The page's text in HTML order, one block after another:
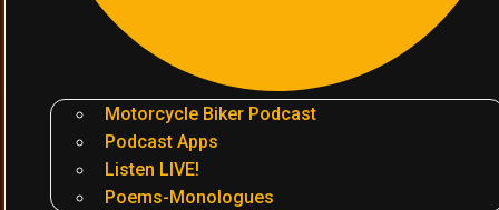
Motorcycle Biker Podcast
Podcast Apps
Listen LIVE!
Poems-Monologues